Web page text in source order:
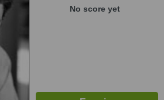
No score yet